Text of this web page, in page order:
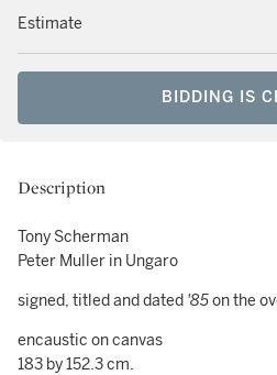
Estimate
BIDDING IS
Description
Tony Scherman
Peter Muller in Ungaro
signed, titled and dated '85on the
encaustic on canvas
183 by 152.3 cm.